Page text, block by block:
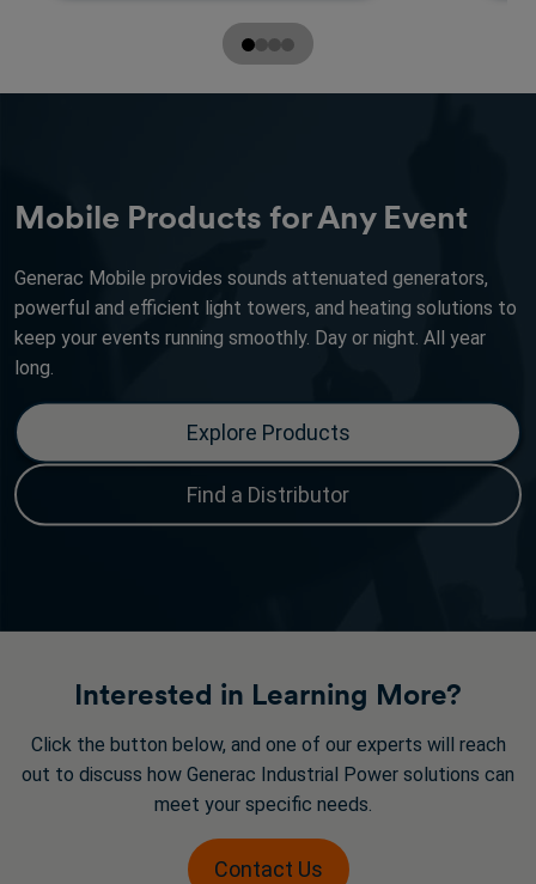
Mobile Products for Any Event
Generac Mobile provides sounds attenuated generators,
powerful and efficient light towers, and heating solutions to
keep your events running smoothly. Day or night. All year
long.
Explore Products
Find a Distributor
Interested in Learning More?
Click the button below, and one of our experts will reach
out to discuss how Generac Industrial Power solutions can
meet your specific needs.
Contact Us